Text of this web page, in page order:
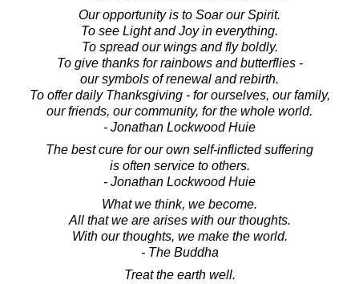
Our opportunity is to Soar our Spirit.
To see Light and Joy in everything.
To spread our wings and fly boldly.
To give thanks for rainbows and butterflies -
our symbols of renewal and rebirth.
To offer daily Thanksgiving - for ourselves, our family,
our friends, our community, for the whole world.
- Jonathan Lockwood Huie
The best cure for our own self-inflicted suffering
is often service to others.
- Jonathan Lockwood Huie
What we think, we become.
All that we are arises with our thoughts.
With our thoughts, we make the world.
- The Buddha
Treat the earth well.